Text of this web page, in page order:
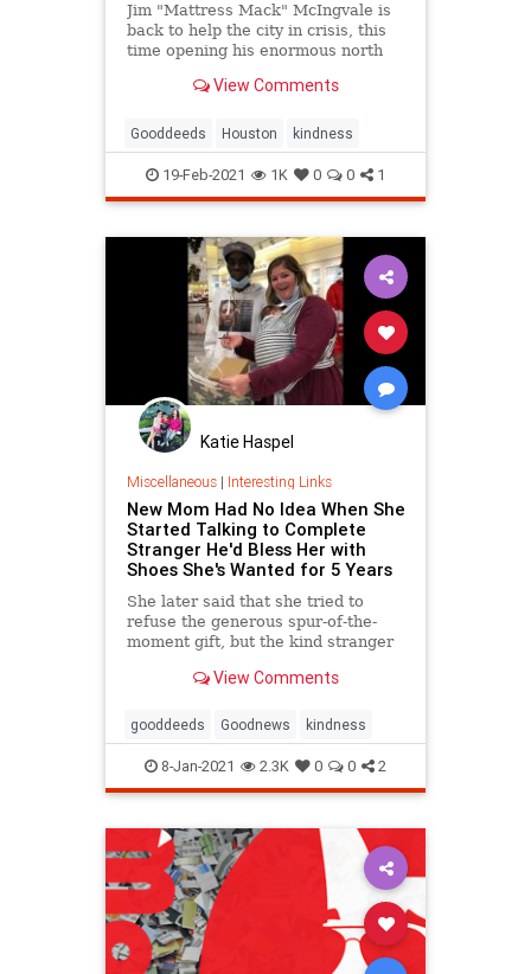
Jim "Mattress Mack" McIngvale is
back to help the city in crisis, this
time opening his enormous north
Furniture as a shelter for those left
breaking winter storms.
View Comments
Gooddeeds Houston kindness
19-Feb-2021 1K 0 0 1
Katie Haspel
Miscellaneous| Interesting Links
New Mom Had No Idea When She
Started Talking to Complete
Stranger He'd Bless Her with
Shoes She's Wanted for 5 Years
She later said that she tried to
refuse the generous spur-of-the-
moment gift, but the kind stranger
View Comments
gooddeeds Goodnews kindness
8-Jan-2021 2.3K 0 0 2